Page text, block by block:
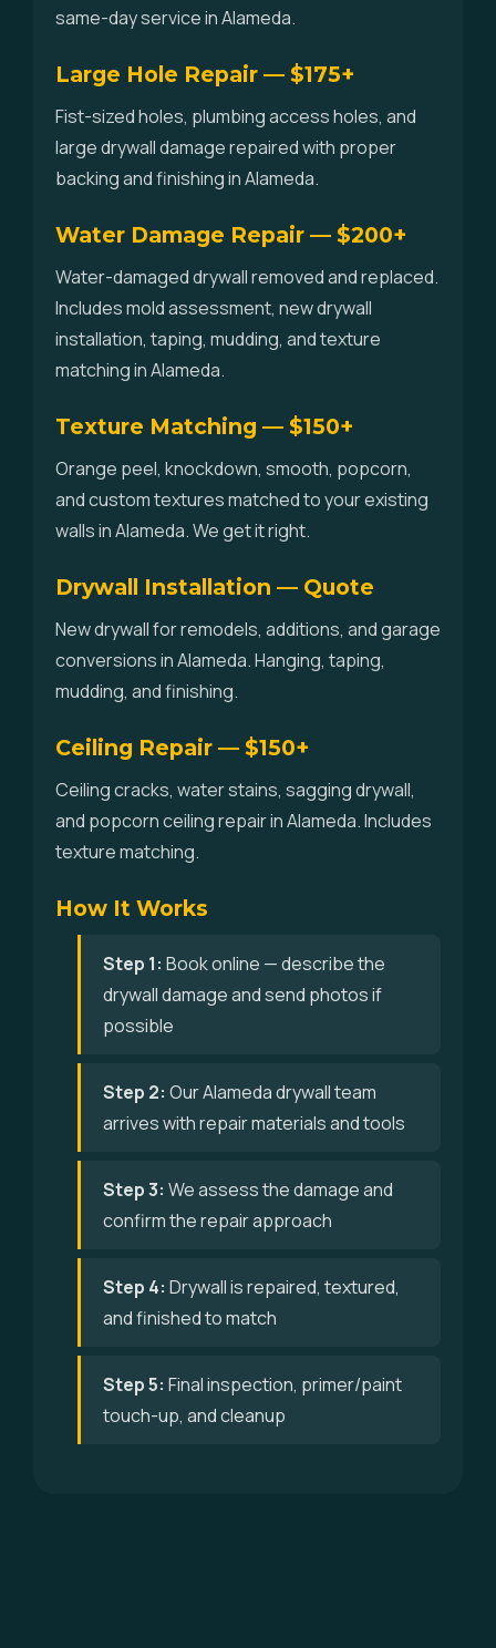
same-day service in Alameda.
Large Hole Repair — $175+
Fist-sized holes, plumbing access holes, and
large drywall damage repaired with proper
backing and finishing in Alameda.
Water Damage Repair — $200+
Water-damaged drywall removed and replaced.
Includes mold assessment, new drywall
installation, taping, mudding, and texture
matching in Alameda.
Texture Matching — $150+
Orange peel, knockdown, smooth, popcorn,
and custom textures matched to your existing
walls in Alameda. We get it right.
Drywall Installation — Quote
New drywall for remodels, additions, and garage
conversions in Alameda. Hanging, taping,
mudding, and finishing.
Ceiling Repair — $150+
Ceiling cracks, water stains, sagging drywall,
and popcorn ceiling repair in Alameda. Includes
texture matching.
How It Works
Step 1: Book online — describe the
drywall damage and send photos if
possible
Step 2: Our Alameda drywall team
arrives with repair materials and tools
Step 3: We assess the damage and
confirm the repair approach
Step 4: Drywall is repaired, textured,
and finished to match
Step 5: Final inspection, primer/paint
touch-up, and cleanup